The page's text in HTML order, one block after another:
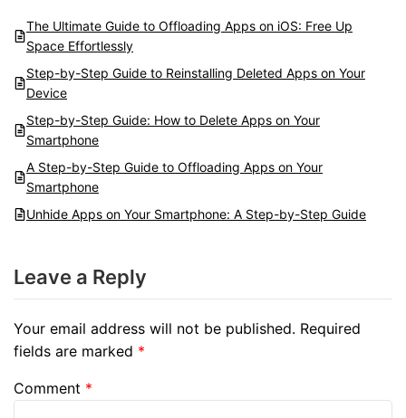
The Ultimate Guide to Offloading Apps on iOS: Free Up
Space Effortlessly
Step-by-Step Guide to Reinstalling Deleted Apps on Your
Device
Step-by-Step Guide: How to Delete Apps on Your
Smartphone
A Step-by-Step Guide to Offloading Apps on Your
Smartphone
Unhide Apps on Your Smartphone: A Step-by-Step Guide
Leave a Reply
Your email address will not be published. Required
fields are marked *
Comment *